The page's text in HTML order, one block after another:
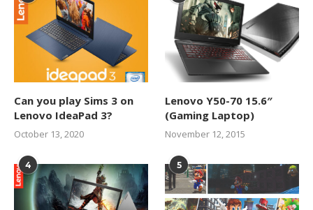
Can you play Sims 3 on
Lenovo IdeaPad 3?
October 13, 2020
Lenovo Y50-70 15.6″
(Gaming Laptop)
November 12, 2015
4 5